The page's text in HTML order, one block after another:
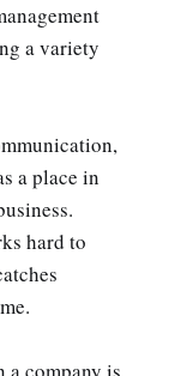
a variety
a place in
hard to